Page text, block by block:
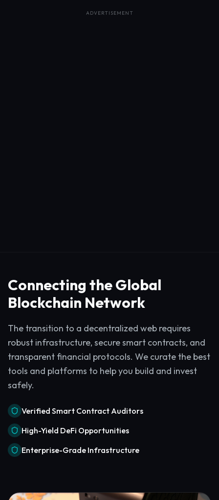
ADVERTISEMENT
Connecting the Global
Blockchain Network
The transition to a decentralized web requires
robust infrastructure, secure smart contracts, and
transparent financial protocols. We curate the best
tools and platforms to help you build and invest
safely.
Verified Smart Contract Auditors
High-Yield DeFi Opportunities
Enterprise-Grade Infrastructure